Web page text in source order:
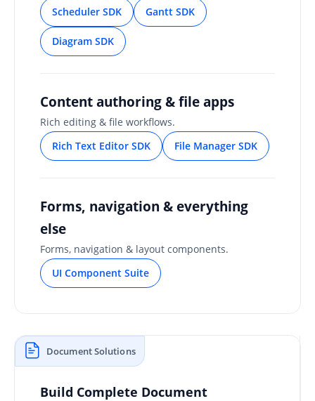
Scheduler SDK Gantt SDK
Diagram SDK
Content authoring & file apps
Rich editing & file workflows.
Rich Text Editor SDK
File Manager SDK
Forms, navigation & everything
else
Forms, navigation & layout components.
UI Component Suite
Document Solutions
Build Complete Document